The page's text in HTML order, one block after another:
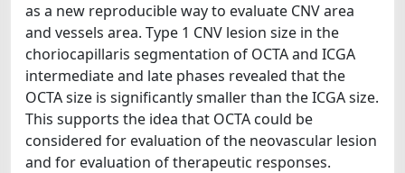
as a new reproducible way to evaluate CNV area
and vessels area. Type 1 CNV lesion size in the
choriocapillaris segmentation of OCTA and ICGA
intermediate and late phases revealed that the
OCTA size is significantly smaller than the ICGA size.
This supports the idea that OCTA could be
considered for evaluation of the neovascular lesion
and for evaluation of therapeutic responses.